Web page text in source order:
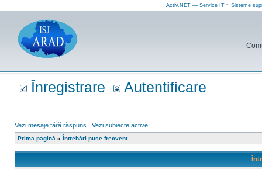
Activ.NET — Service IT ~ Sisteme
Înregistrare Autentificare
Vezi mesaje fără răspuns | Vezi subiecte active
Prima pagină » Întrebări puse frecvent